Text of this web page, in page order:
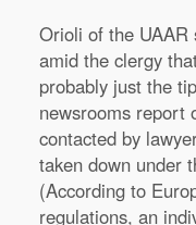
Orioli of the UAAR
amid the clergy
probably just the
newsrooms report
contacted by
taken down under
(According to
regulations, an